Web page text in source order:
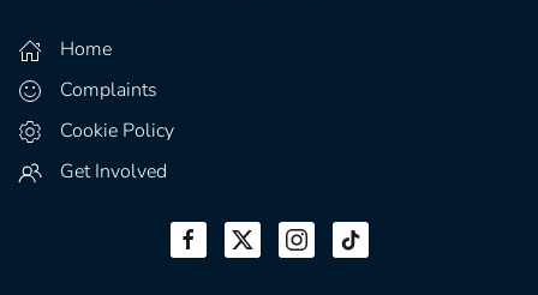
Home
Complaints
Cookie Policy
Get Involved